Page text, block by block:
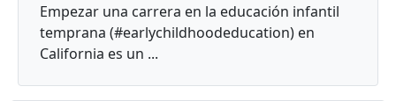
Empezar una carrera en la educación infantil
temprana (#earlychildhoodeducation) en
California es un ...